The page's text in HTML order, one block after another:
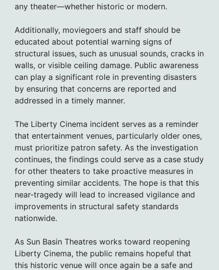
any theater—whether historic or modern.
Additionally, moviegoers and staff should be
educated about potential warning signs of
structural issues, such as unusual sounds, cracks in
walls, or visible ceiling damage. Public awareness
can play a significant role in preventing disasters
by ensuring that concerns are reported and
addressed in a timely manner.
The Liberty Cinema incident serves as a reminder
that entertainment venues, particularly older ones,
must prioritize patron safety. As the investigation
continues, the findings could serve as a case study
for other theaters to take proactive measures in
preventing similar accidents. The hope is that this
near-tragedy will lead to increased vigilance and
improvements in structural safety standards
nationwide.
As Sun Basin Theatres works toward reopening
Liberty Cinema, the public remains hopeful that
this historic venue will once again be a safe and